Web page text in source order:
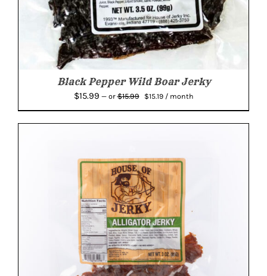
Black Pepper Wild Boar Jerky
$15.99 —or$15.99
Original
$15.19Current
/ month